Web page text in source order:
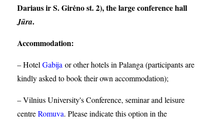
Dariaus ir S. Girėno st. 2), the large conference hall
Jūra.
Accommodation:
– Hotel Gabija or other hotels in Palanga (participants are
kindly asked to book their own accommodation);
– Vilnius University's Conference, seminar and leisure
centreRomuva. Please indicate this option in the